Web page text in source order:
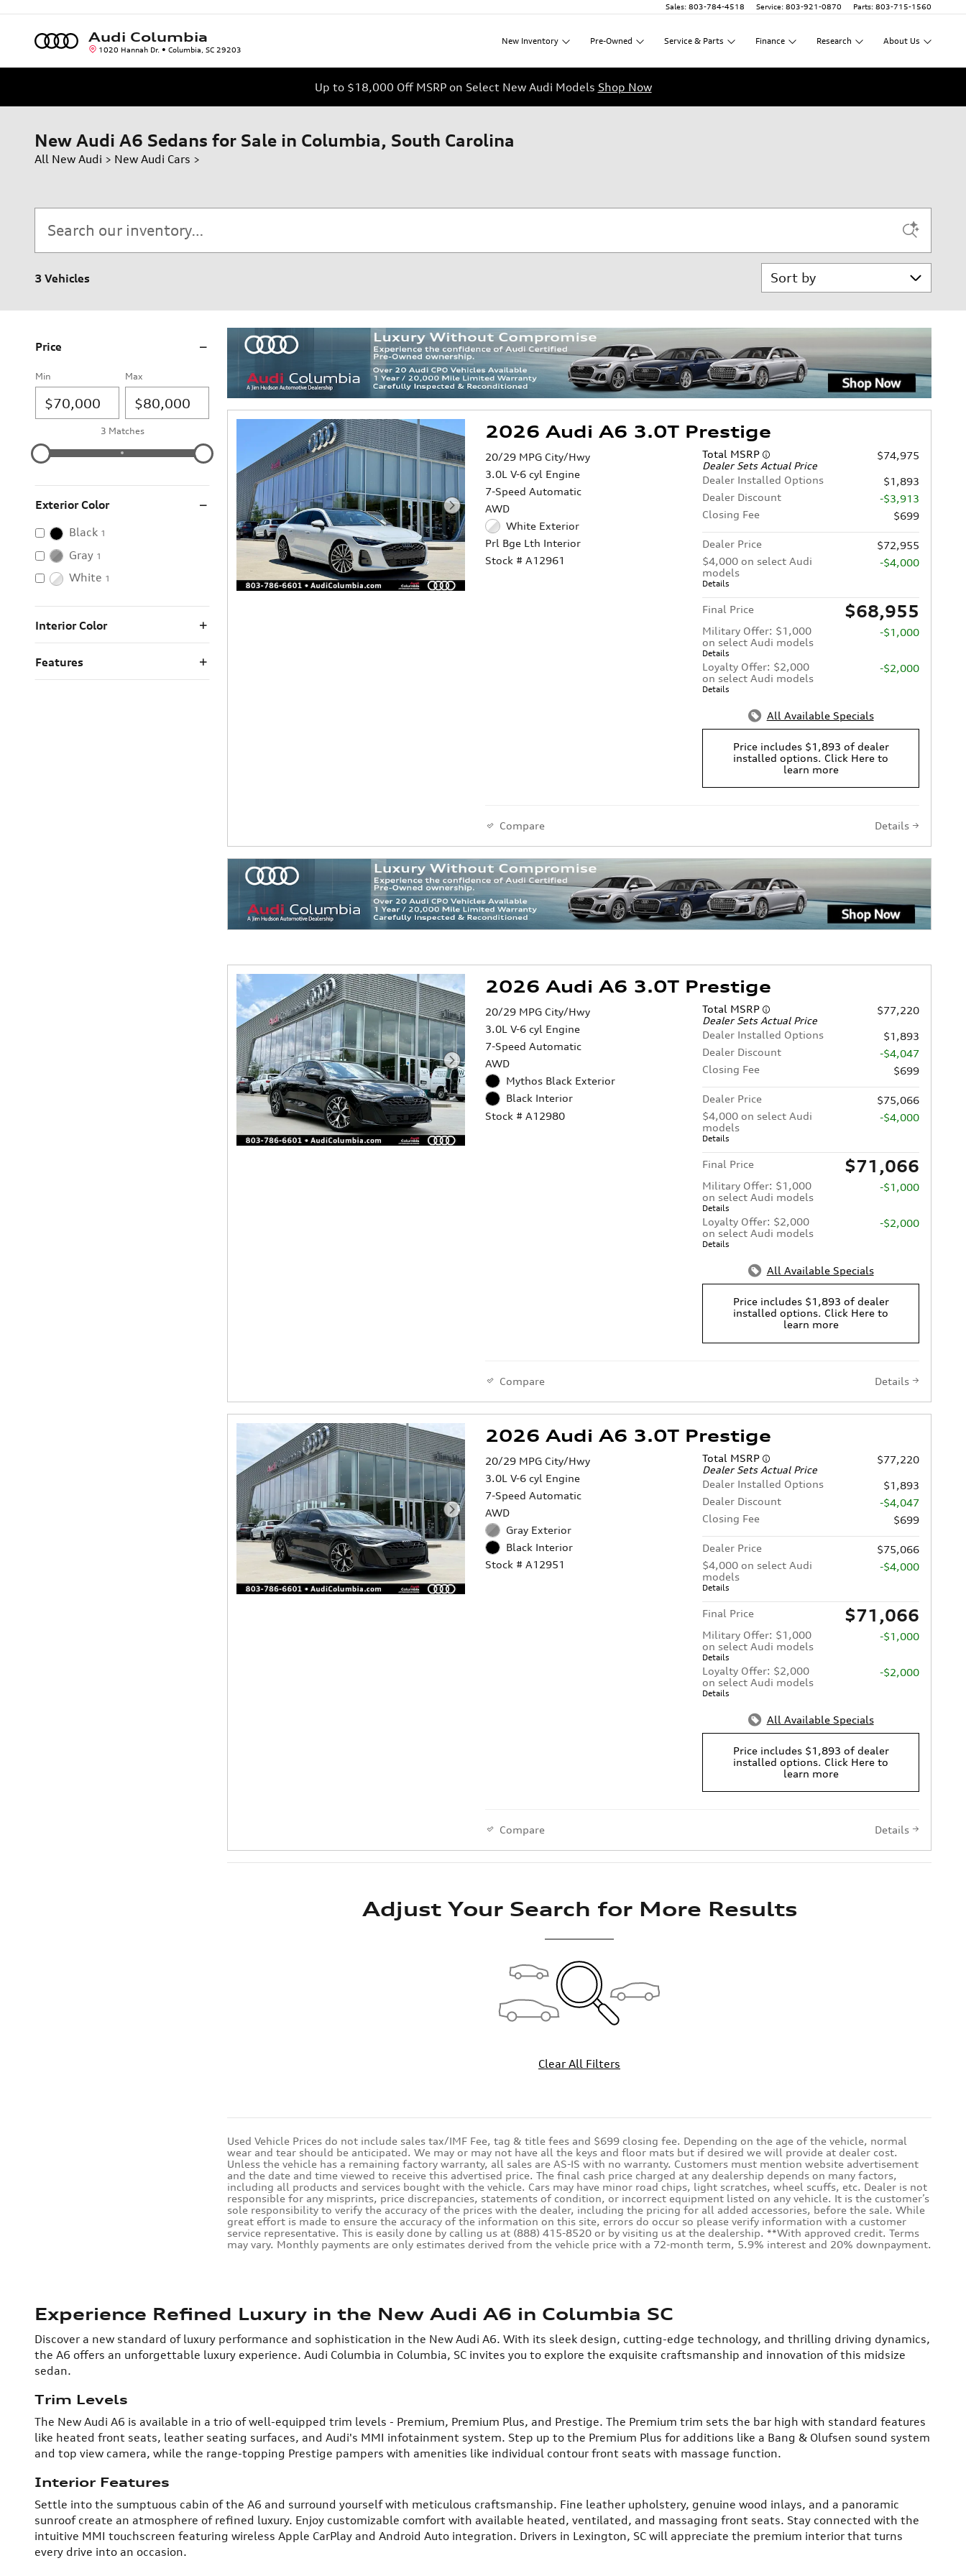
Sales: 803-784-4518 Service: 803-921-0870 Parts: 803-715-1560
Audi Columbia
1020 Hannah Dr. Columbia SC 29203
New Inventory Pre-Owned Service & Parts Finance Research About Us
Up to $18,000 Off MSRP on Select New Audi Models Shop Now
New Audi A6 Sedans for Sale in Columbia, South Carolina
All New Audi > New Audi Cars >
3 Vehicles
Sort by
Price
Min Max
3 Matches
Exterior Color
Black 1
Gray 1
White 1
Interior Color
Features
2026 Audi A6 3.0T Prestige
20/29 MPG City/Hwy
3.0L V-6 cyl Engine
7-Speed Automatic
AWD
White Exterior
Prl Bge Lth Interior
Stock # A12961
Total MSRP
Dealer Sets Actual Price
$74,975
Dealer Installed Options
$1,893
Dealer Discount
-$3,913
Closing Fee
$699
Dealer Price
$72,955
$4,000 on select Audi
models
Details
-$4,000
Final Price $68,955
Military Offer: $1,000
on select Audi models
Details
-$1,000
Loyalty Offer: $2,000
on select Audi models
Details
-$2,000
All Available Specials
Price includes $1,893 of dealer
installed options. Click Here to
learn more
Compare Details
2026 Audi A6 3.0T Prestige
20/29 MPG City/Hwy
3.0L V-6 cyl Engine
7-Speed Automatic
AWD
Mythos Black Exterior
Black Interior
Stock # A12980
Total MSRP
Dealer Sets Actual Price
$77,220
Dealer Installed Options
$1,893
Dealer Discount
-$4,047
Closing Fee
$699
Dealer Price
$75,066
$4,000 on select Audi
models
Details
-$4,000
Final Price $71,066
Military Offer: $1,000
on select Audi models
Details
-$1,000
Loyalty Offer: $2,000
on select Audi models
Details
-$2,000
All Available Specials
Price includes $1,893 of dealer
installed options. Click Here to
learn more
Compare Details
2026 Audi A6 3.0T Prestige
20/29 MPG City/Hwy
3.0L V-6 cyl Engine
7-Speed Automatic
AWD
Gray Exterior
Black Interior
Stock # A12951
Total MSRP
Dealer Sets Actual Price
$77,220
Dealer Installed Options
$1,893
Dealer Discount
-$4,047
Closing Fee
$699
Dealer Price
$75,066
$4,000 on select Audi
models
Details
-$4,000
Final Price $71,066
Military Offer: $1,000
on select Audi models
Details
-$1,000
Loyalty Offer: $2,000
on select Audi models
Details
-$2,000
All Available Specials
Price includes $1,893 of dealer
installed options. Click Here to
learn more
Compare Details
Adjust Your Search for More Results
Clear All Filters
Used Vehicle Prices do not include sales tax/IMF Fee, tag & title fees and $699 closing fee. Depending on the age of the vehicle, normal
wear and tear should be anticipated. We may or may not have all the keys and floor mats but if desired we will provide at dealer cost.
Unless the vehicle has a remaining factory warranty, all sales are AS-IS with no warranty. Customers must mention website advertisement
and the date and time viewed to receive this advertised price. The final cash price charged at any dealership depends on many factors,
including all products and services bought with the vehicle. Cars may have minor road chips, light scratches, wheel scuffs, etc. Dealer is not
responsible for any misprints, price discrepancies, statements of condition, or incorrect equipment listed on any vehicle. It is the customer’s
sole responsibility to verify the accuracy of the prices with the dealer, including the pricing for all added accessories, before the sale. While
great effort is made to ensure the accuracy of the information on this site, errors do occur so please verify information with a customer
service representative. This is easily done by calling us at (888) 415-8520 or by visiting us at the dealership. **With approved credit. Terms
may vary. Monthly payments are only estimates derived from the vehicle price with a 72-month term, 5.9% interest and 20% downpayment.
Experience Refined Luxury in the New Audi A6 in Columbia SC
Discover a new standard of luxury performance and sophistication in the New Audi A6. With its sleek design, cutting-edge technology, and thrilling driving dynamics,
the A6 offers an unforgettable luxury experience. Audi Columbia in Columbia, SC invites you to explore the exquisite craftsmanship and innovation of this midsize
sedan.
Trim Levels
The New Audi A6 is available in a trio of well-equipped trim levels - Premium, Premium Plus, and Prestige. The Premium trim sets the bar high with standard features
like heated front seats, leather seating surfaces, and Audi's MMI infotainment system. Step up to the Premium Plus for additions like a Bang & Olufsen sound system
and top view camera, while the range-topping Prestige pampers with amenities like individual contour front seats with massage function.
Interior Features
Settle into the sumptuous cabin of the A6 and surround yourself with meticulous craftsmanship. Fine leather upholstery, genuine wood inlays, and a panoramic
sunroof create an atmosphere of refined luxury. Enjoy customizable comfort with available heated, ventilated, and massaging front seats. Stay connected with the
intuitive MMI touchscreen featuring wireless Apple CarPlay and Android Auto integration. Drivers in Lexington, SC will appreciate the premium interior that turns
every drive into an occasion.